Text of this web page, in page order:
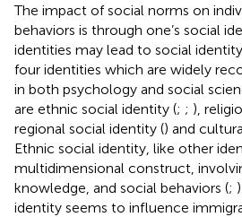
The impact of social norms on
behaviors is through one’s social
identities may lead to social
four identities which are widely
in both psychology and social
are ethnic social identity (; ; ),
regional social identity () and
Ethnic social identity, like other
multidimensional construct,
knowledge, and social behaviors (;
identity seems to influence